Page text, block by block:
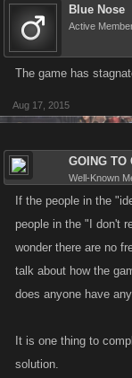
Blue Nose
Active
The game has
Aug 17, 2015
GOING TO
Well-Known
If the people in the
people in the "I don't
wonder there are no
talk about how the
does anyone have
It is one thing to
solution.